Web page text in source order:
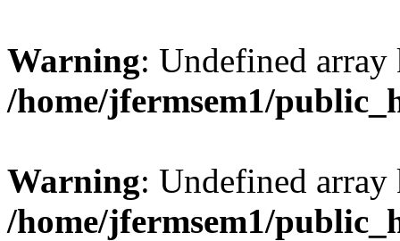
Warning: Undefined
/home/jfermsem1/
Warning: Undefined
/home/jfermsem1/